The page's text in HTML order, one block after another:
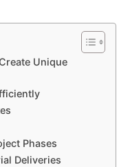
Unique
Phases
Deliveries